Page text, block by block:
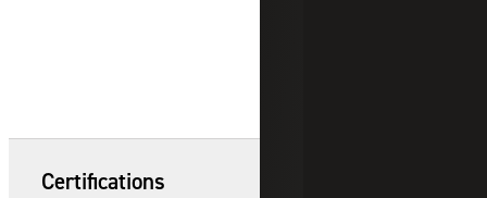
Certifications